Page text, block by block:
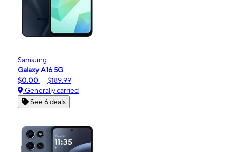
Samsung
Galaxy A16 5G
$0.00
$189.99
Generally carried
See 6 deals